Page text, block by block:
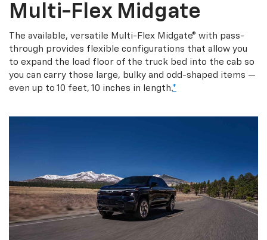
Multi-Flex Midgate
The available, versatile Multi-Flex Midgate® with pass-
through provides flexible configurations that allow you
to expand the load floor of the truck bed into the cab so
you can carry those large, bulky and odd-shaped items —
even up to 10 feet, 10 inches in length.*